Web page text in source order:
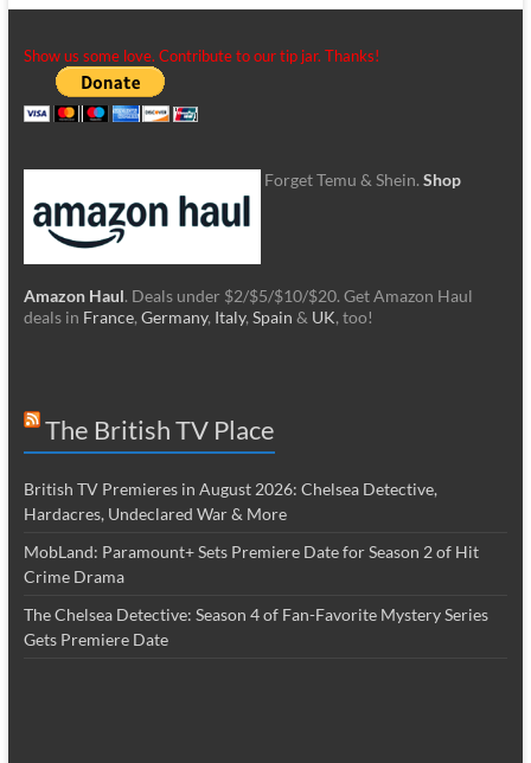
Show us some love. Contribute to our tip jar. Thanks!
Forget Temu & Shein. Shop
Amazon Haul. Deals under $2/$5/$10/$20. Get Amazon Haul
deals in France, Germany, Italy, Spain & UK, too!
The British TV Place
British TV Premieres in August 2026: Chelsea Detective,
Hardacres, Undeclared War & More
MobLand: Paramount+ Sets Premiere Date for Season 2 of Hit
Crime Drama
The Chelsea Detective: Season 4 of Fan-Favorite Mystery Series
Gets Premiere Date